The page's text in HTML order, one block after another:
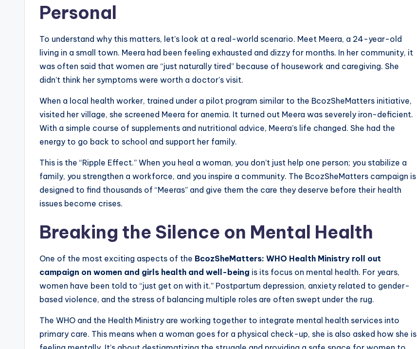
Personal
To understand why this matters, let’s look at a real-world scenario. Meet Meera, a 24-year-old
living in a small town. Meera had been feeling exhausted and dizzy for months. In her community, it
was often said that women are “just naturally tired” because of housework and caregiving. She
didn’t think her symptoms were worth a doctor’s visit.
When a local health worker, trained under a pilot program similar to the BcozSheMatters initiative,
visited her village, she screened Meera for anemia. It turned out Meera was severely iron-deficient.
With a simple course of supplements and nutritional advice, Meera’s life changed. She had the
energy to go back to school and support her family.
This is the “Ripple Effect.” When you heal a woman, you don’t just help one person; you stabilize a
family, you strengthen a workforce, and you inspire a community. The BcozSheMatters campaign is
designed to find thousands of “Meeras” and give them the care they deserve before their health
issues become crises.
Breaking the Silence on Mental Health
One of the most exciting aspects of the BcozSheMatters: WHO Health Ministry roll out
campaign on women and girls health and well-being is its focus on mental health. For years,
women have been told to “just get on with it.” Postpartum depression, anxiety related to gender-
based violence, and the stress of balancing multiple roles are often swept under the rug.
The WHO and the Health Ministry are working together to integrate mental health services into
primary care. This means when a woman goes for a physical check-up, she is also asked how she is